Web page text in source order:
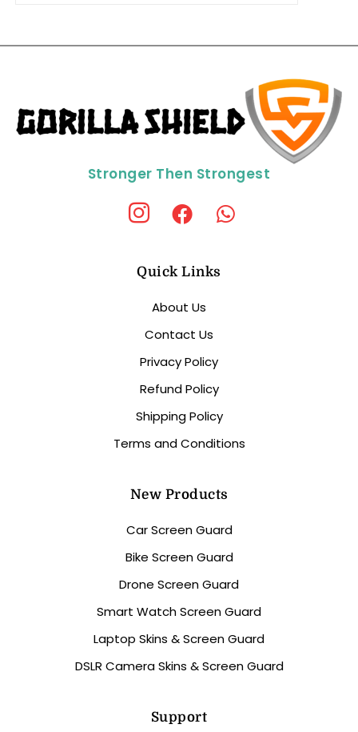
Stronger Then Strongest
Quick Links
About Us
Contact Us
Privacy Policy
Refund Policy
Shipping Policy
Terms and Conditions
New Products
Car Screen Guard
Bike Screen Guard
Drone Screen Guard
Smart Watch Screen Guard
Laptop Skins & Screen Guard
DSLR Camera Skins & Screen Guard
Support